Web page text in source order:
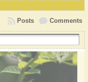
Comments
Posts